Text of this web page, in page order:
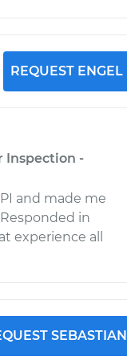
REQUEST ENGEL
Inspection -
and made me
in
experience all
SEBASTIAN